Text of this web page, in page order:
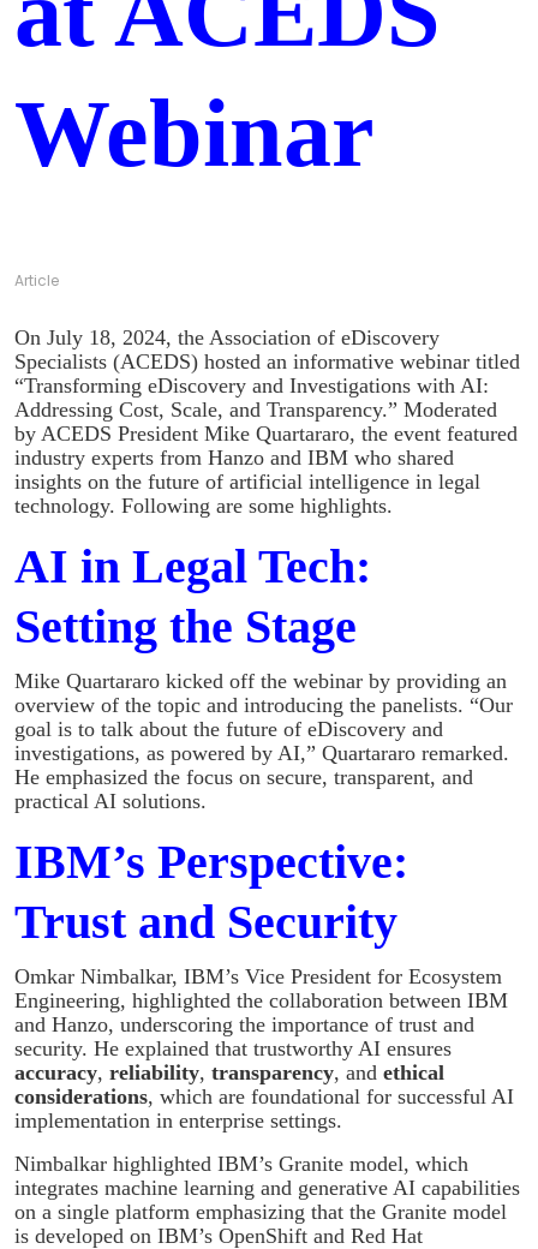
Webinar
Article
On July 18, 2024, the Association of eDiscovery
Specialists (ACEDS) hosted an informative webinar titled
“Transforming eDiscovery and Investigations with AI:
Addressing Cost, Scale, and Transparency.” Moderated
by ACEDS President Mike Quartararo, the event featured
industry experts from Hanzo and IBM who shared
insights on the future of artificial intelligence in legal
technology. Following are some highlights.
AI in Legal Tech:
Setting the Stage
Mike Quartararo kicked off the webinar by providing an
overview of the topic and introducing the panelists. “Our
goal is to talk about the future of eDiscovery and
investigations, as powered by AI,” Quartararo remarked.
He emphasized the focus on secure, transparent, and
practical AI solutions.
IBM’s Perspective:
Trust and Security
Omkar Nimbalkar, IBM’s Vice President for Ecosystem
Engineering, highlighted the collaboration between IBM
and Hanzo, underscoring the importance of trust and
security. He explained that trustworthy AI ensures
accuracy, reliability, transparency, and ethical
considerations, which are foundational for successful AI
implementation in enterprise settings.
Nimbalkar highlighted IBM’s Granite model, which
integrates machine learning and generative AI capabilities
on a single platform emphasizing that the Granite model
is developed on IBM’s OpenShift and Red Hat